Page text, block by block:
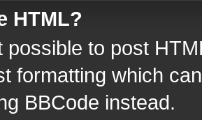
HTML?
possible to post
formatting which
BBCode instead.